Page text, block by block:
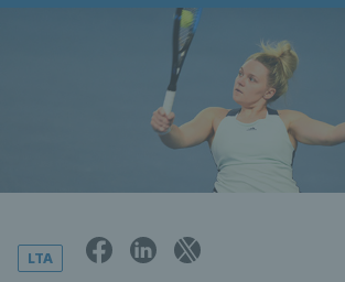
LTA